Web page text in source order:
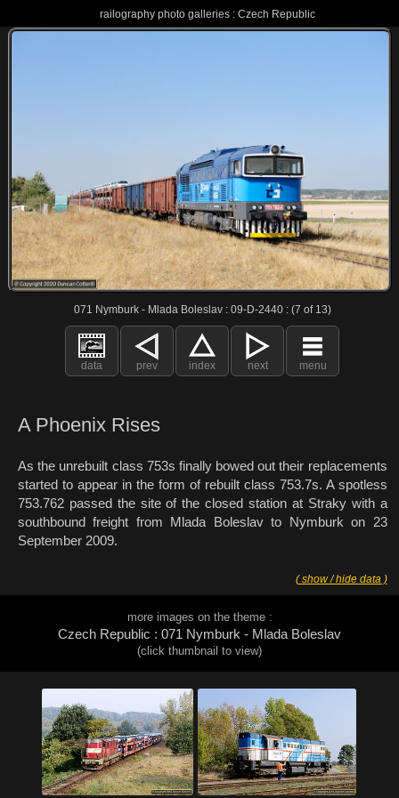
railography photo galleries : Czech Republic
071 Nymburk - Mlada Boleslav : 09-D-2440 : (7 of 13)
data prev index next menu
A Phoenix Rises
As the unrebuilt class 753s finally bowed out their replacements
started to appear in the form of rebuilt class 753.7s. A spotless
753.762 passed the site of the closed station at Straky with a
southbound freight from Mlada Boleslav to Nymburk on 23
September 2009.
( show / hide data )
more images on the theme :
Czech Republic : 071 Nymburk - Mlada Boleslav
(click thumbnail to view)